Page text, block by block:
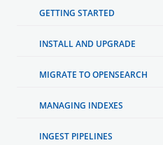
GETTING STARTED
INSTALL AND UPGRADE
MIGRATE TO OPENSEARCH
MANAGING INDEXES
INGEST PIPELINES